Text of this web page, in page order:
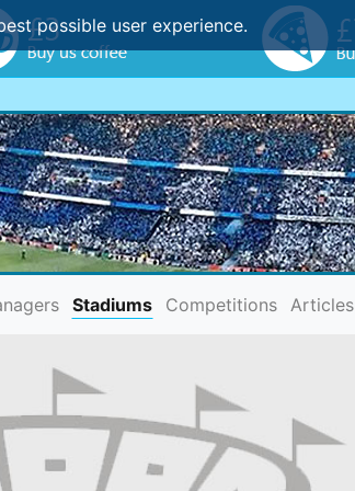
possible user experience.
Stadiums Competitions Articles